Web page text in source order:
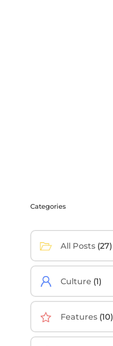
Categories
All Posts (27)
Culture (1)
Features (10)